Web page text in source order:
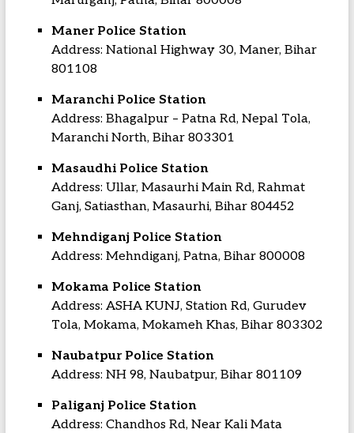
Maner Police Station
Address: National Highway 30, Maner, Bihar
801108
Maranchi Police Station
Address: Bhagalpur – Patna Rd, Nepal Tola,
Maranchi North, Bihar 803301
Masaudhi Police Station
Address: Ullar, Masaurhi Main Rd, Rahmat
Ganj, Satiasthan, Masaurhi, Bihar 804452
Mehndiganj Police Station
Address: Mehndiganj, Patna, Bihar 800008
Mokama Police Station
Address: ASHA KUNJ, Station Rd, Gurudev
Tola, Mokama, Mokameh Khas, Bihar 803302
Naubatpur Police Station
Address: NH 98, Naubatpur, Bihar 801109
Paliganj Police Station
Address: Chandhos Rd, Near Kali Mata